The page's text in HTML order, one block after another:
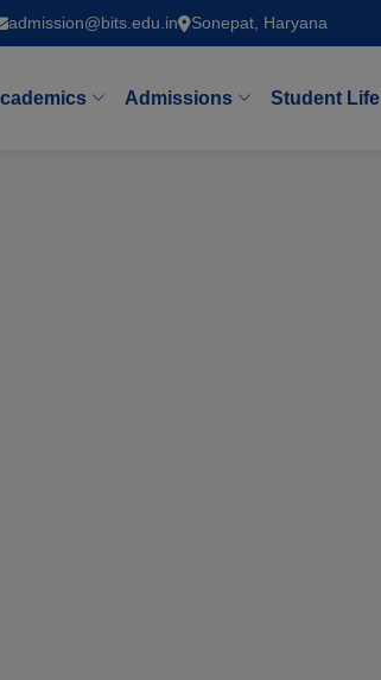
admission@bits.edu.in Sonepat, Haryana
Admissions Student Life